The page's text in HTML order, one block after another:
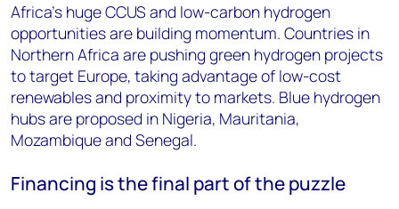
Africa’s huge CCUS and low-carbon hydrogen
opportunities are building momentum. Countries in
Northern Africa are pushing green hydrogen projects
to target Europe, taking advantage of low-cost
renewables and proximity to markets. Blue hydrogen
hubs are proposed in Nigeria, Mauritania,
Mozambique and Senegal.
Financing is the final part of the puzzle